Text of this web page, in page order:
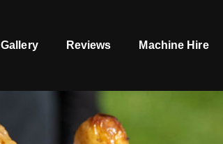
Gallery Reviews Machine Hire